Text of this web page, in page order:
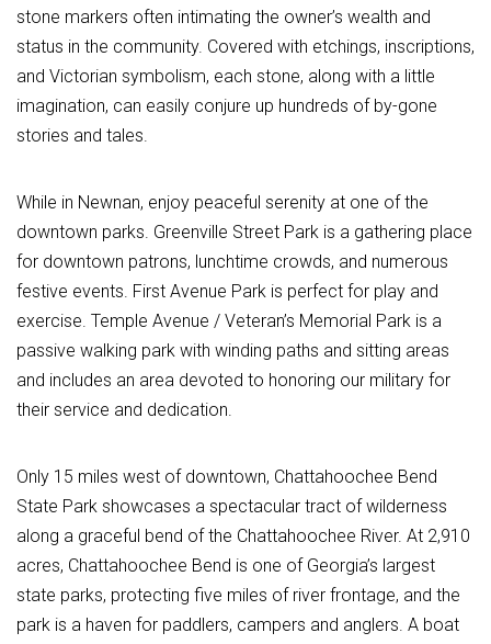
stone markers often intimating the owner’s wealth and
status in the community. Covered with etchings, inscriptions,
and Victorian symbolism, each stone, along with a little
imagination, can easily conjure up hundreds of by-gone
stories and tales.
While in Newnan, enjoy peaceful serenity at one of the
downtown parks. Greenville Street Park is a gathering place
for downtown patrons, lunchtime crowds, and numerous
festive events. First Avenue Park is perfect for play and
exercise. Temple Avenue / Veteran’s Memorial Park is a
passive walking park with winding paths and sitting areas
and includes an area devoted to honoring our military for
their service and dedication.
Only 15 miles west of downtown, Chattahoochee Bend
State Park showcases a spectacular tract of wilderness
along a graceful bend of the Chattahoochee River. At 2,910
acres, Chattahoochee Bend is one of Georgia’s largest
state parks, protecting five miles of river frontage, and the
park is a haven for paddlers, campers and anglers. A boat